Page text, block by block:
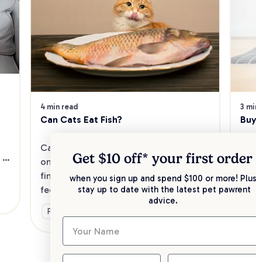
4 min read
Can Cats Eat Fish?
Cats are obligate carnivores that thrive
on a meat-and-fish diet. Read on to
find out which fish delights are safe to
feed your cat. And what you’ll need to
be mindful of.
Food & Nutrition
3
cat
Get $10 off* your first order
when you sign up and spend $100 or more!
stay up to date with the latest pet pawrent
advice.